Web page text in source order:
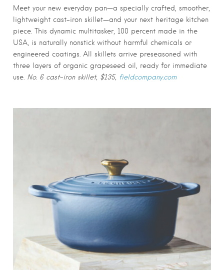
Meet your new everyday pan—a specially crafted, smoother,
lightweight cast-iron skillet—and your next heritage kitchen
piece. This dynamic multitasker, 100 percent made in the
USA, is naturally nonstick without harmful chemicals or
engineered coatings. All skillets arrive preseasoned with
three layers of organic grapeseed oil, ready for immediate
use. No. 6 cast-iron skillet, $135, fieldcompany.com